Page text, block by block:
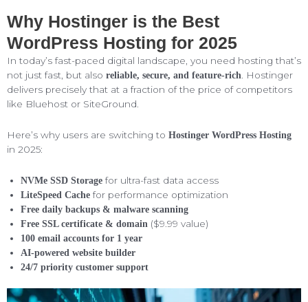
Why Hostinger is the Best
WordPress Hosting for 2025
In today’s fast-paced digital landscape, you need hosting that’s
not just fast, but also reliable, secure, and feature-rich . Hostinger
delivers precisely that at a fraction of the price of competitors
like Bluehost or SiteGround.
Here’s why users are switching to Hostinger WordPress Hosting
in 2025:
NVMe SSD Storage for ultra-fast data access
LiteSpeed Cache for performance optimization
Free daily backups & malware scanning
Free SSL certificate & domain ($9.99 value)
100 email accounts for 1 year
AI-powered website builder
24/7 priority customer support